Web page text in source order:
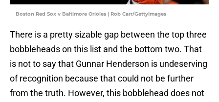
Boston Red Sox v Baltimore Orioles | Rob Carr/GettyImages
There is a pretty sizable gap between the top three
bobbleheads on this list and the bottom two. That
is not to say that Gunnar Henderson is undeserving
of recognition because that could not be further
from the truth. However, this bobblehead does not